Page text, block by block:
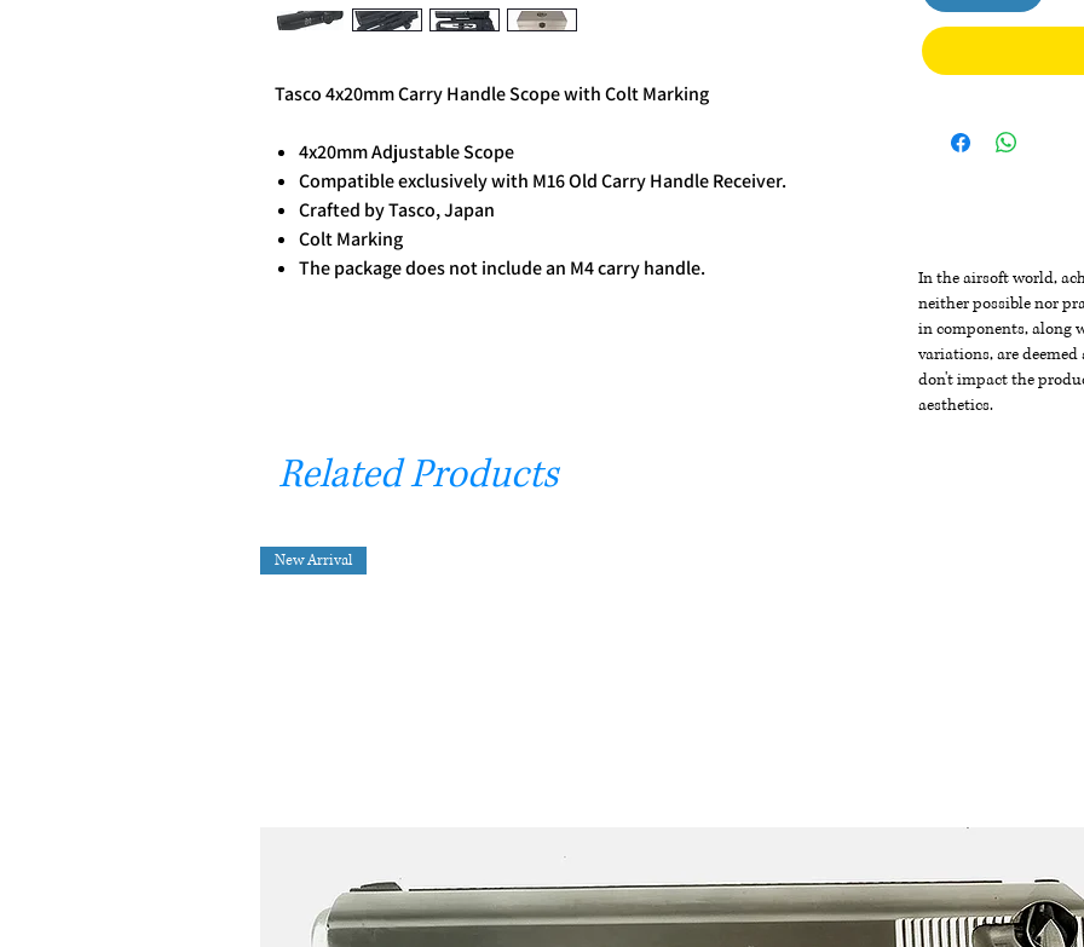
Tasco 4x20mm Carry Handle Scope with Colt Marking
4x20mm Adjustable Scope
Compatible exclusively with M16 Old Carry Handle Receiver.
Crafted by Tasco, Japan
Colt Marking
The package does not include an M4 carry handle.
In the airsoft world,
neither possible nor
in components, along
variations, are
don't impact the
aesthetics.
Related Products
New Arrival